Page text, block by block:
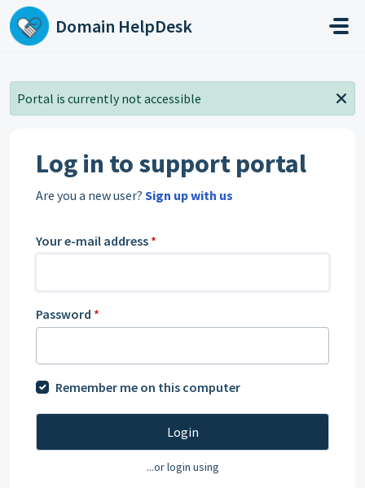
Skip to main content
Domain HelpDesk
Portal is currently not accessible
Log in to support portal
Are you a new user? Sign up with us
Your e-mail address *
Password *
Remember me on this computer
Login
...or login using